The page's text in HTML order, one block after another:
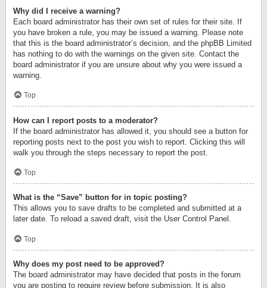
Why did I receive a warning?
Each board administrator has their own set of rules for their site. If
you have broken a rule, you may be issued a warning. Please note
that this is the board administrator’s decision, and the phpBB Limited
has nothing to do with the warnings on the given site. Contact the
board administrator if you are unsure about why you were issued a
warning.
Top
How can I report posts to a moderator?
If the board administrator has allowed it, you should see a button for
reporting posts next to the post you wish to report. Clicking this will
walk you through the steps necessary to report the post.
Top
What is the “Save” button for in topic posting?
This allows you to save drafts to be completed and submitted at a
later date. To reload a saved draft, visit the User Control Panel.
Top
Why does my post need to be approved?
The board administrator may have decided that posts in the forum
you are posting to require review before submission. It is also